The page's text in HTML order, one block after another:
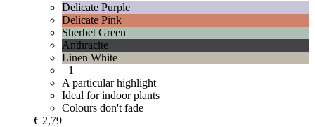
Delicate Purple
Delicate Pink
Sherbet Green
Anthracite
Linen White
+1
A particular highlight
Ideal for indoor plants
Colours don't fade
€ 2,79